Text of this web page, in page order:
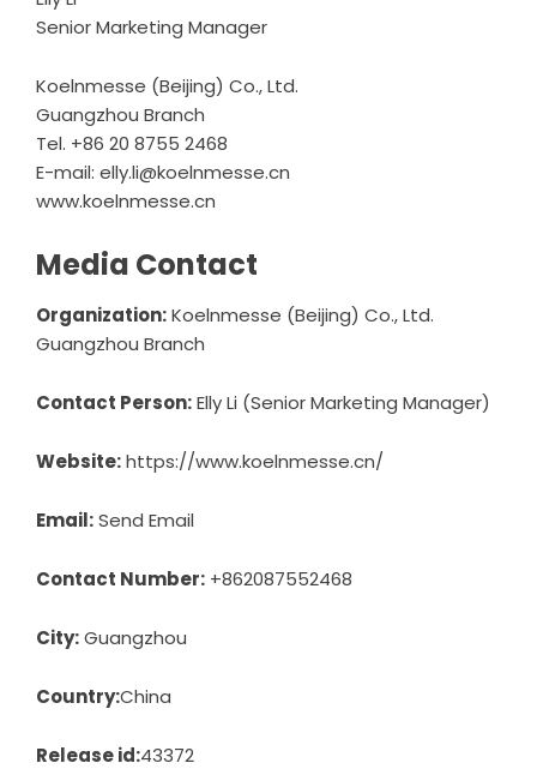
Senior Marketing Manager
Koelnmesse (Beijing) Co., Ltd.
Guangzhou Branch
Tel. +86 20 8755 2468
E-mail: elly.li@koelnmesse.cn
www.koelnmesse.cn
Media Contact
Organization:Koelnmesse (Beijing) Co., Ltd.
Guangzhou Branch
Contact Person:Elly Li (Senior Marketing Manager)
Website:https://www.koelnmesse.cn/
Email:Send Email
Contact Number: +862087552468
City:Guangzhou
Country:China
Release id:43372